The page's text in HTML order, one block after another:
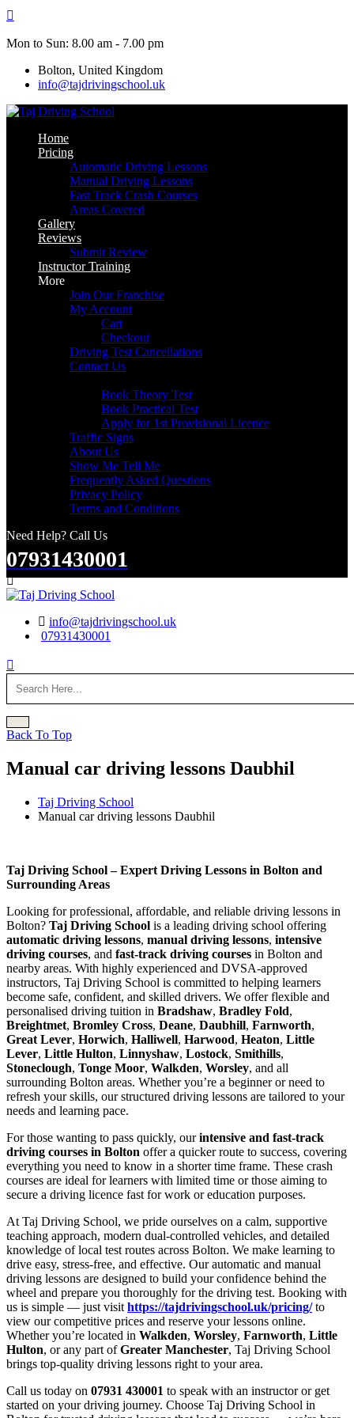
Skip
content
Mon to Sun: 8.00 am - 7.00 pm
Bolton, United Kingdom
info@tajdrivingschool.uk
Home
Pricing
Automatic Driving Lessons
Manual Driving Lessons
Fast Track Crash Courses
Areas Covered
Gallery
Reviews
Submit Review
Instructor Training
More
Join Our Franchise
My Account
Cart
Checkout
Driving Test Cancellations
Contact Us
Book Theory Test
Book Practical Test
Apply for 1st Provisional Licence
Traffic Signs
About Us
Show Me Tell Me
Frequently Asked Questions
Privacy Policy
Terms and Conditions
Need Help? Call Us
07931430001
Search
info@tajdrivingschool.uk
07931430001
Back To Top
Manual car driving lessons Daubhil
Taj Driving School
Manual car driving lessons Daubhil
Taj Driving School – Expert Driving Lessons in Bolton and
Surrounding Areas
Looking for professional, affordable, and reliable driving lessons in
Bolton? Taj Driving School is a leading driving school offering
automatic driving lessons, manual driving lessons, intensive
driving courses, and fast-track driving courses in Bolton and
nearby areas. With highly experienced and DVSA-approved
instructors, Taj Driving School is committed to helping learners
become safe, confident, and skilled drivers. We offer flexible and
personalised driving tuition in Bradshaw, Bradley Fold,
Breightmet, Bromley Cross, Deane, Daubhill, Farnworth,
Great Lever, Horwich, Halliwell, Harwood, Heaton, Little
Lever, Little Hulton, Linnyshaw, Lostock, Smithills,
Stoneclough, Tonge Moor, Walkden, Worsley, and all
surrounding Bolton areas. Whether you’re a beginner or need to
refresh your skills, our structured driving lessons are tailored to your
needs and learning pace.
For those wanting to pass quickly, ourintensive and fast-track
driving courses in Bolton offer a quicker route to success, covering
everything you need to know in a shorter time frame. These crash
courses are ideal for learners with limited time or those aiming to
secure a driving licence fast for work or education purposes.
At Taj Driving School, we pride ourselves on a calm, supportive
teaching approach, modern dual-controlled vehicles, and detailed
knowledge of local test routes across Bolton. We make learning to
drive easy, stress-free, and effective. Our automatic and manual
driving lessons are designed to build your confidence behind the
wheel and prepare you thoroughly for the driving test. Booking with
us is simple — just visit https://tajdrivingschool.uk/pricing/to
view our competitive prices and reserve your lessons online.
Whether you’re located in Walkden, Worsley, Farnworth, Little
Hulton, or any part ofGreater Manchester, Taj Driving School
brings top-quality driving lessons right to your area.
Call us today on 07931 430001 to speak with an instructor or get
started on your driving journey. Choose Taj Driving School in